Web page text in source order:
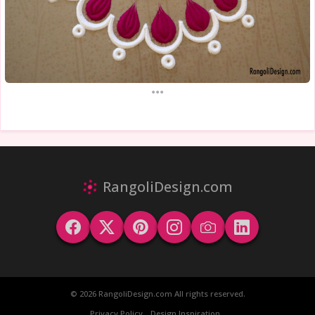
...
RangoliDesign.com
© 2026 RangoliDesign.com All rights reserved.